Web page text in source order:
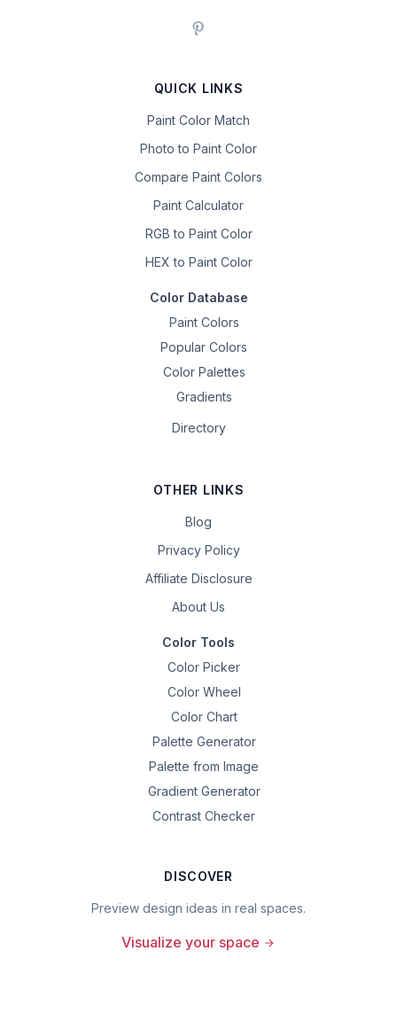
QUICK LINKS
Paint Color Match
Photo to Paint Color
Compare Paint Colors
Paint Calculator
RGB to Paint Color
HEX to Paint Color
Color Database
Paint Colors
Popular Colors
Color Palettes
Gradients
Directory
OTHER LINKS
Blog
Privacy Policy
Affiliate Disclosure
About Us
Color Tools
Color Picker
Color Wheel
Color Chart
Palette Generator
Palette from Image
Gradient Generator
Contrast Checker
DISCOVER
Preview design ideas in real spaces.
Visualize your space